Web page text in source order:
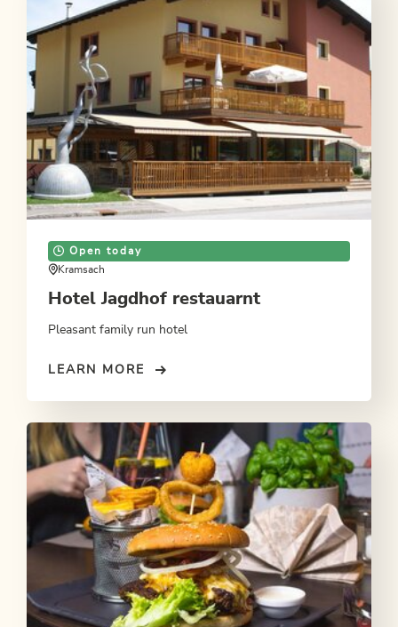
Open today
Kramsach
Hotel Jagdhof restauarnt
Pleasant family run hotel
LEARN MORE